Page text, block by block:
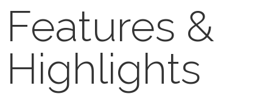
Features &
Highlights